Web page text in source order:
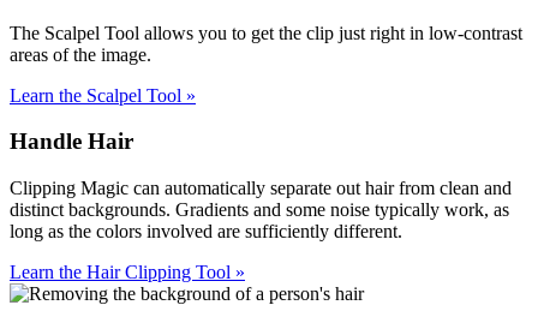
The Scalpel Tool allows you to get the clip just right in low-contrast
areas of the image.
Learn the Scalpel Tool »
Handle Hair
Clipping Magic can automatically separate out hair from clean and
distinct backgrounds. Gradients and some noise typically work, as
long as the colors involved are sufficiently different.
Learn the Hair Clipping Tool »